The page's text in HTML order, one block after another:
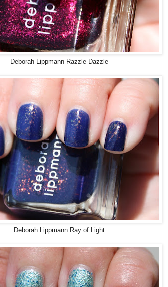
Deborah Lippmann Razzle Dazzle
Deborah Lippmann Ray of Light